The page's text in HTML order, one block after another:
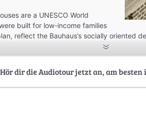
are a UNESCO World
built for low-income families
reflect the Bauhaus’s socially oriented
point: Konsum building, Am Dreieck 1,
Hör dir die Audiotour jetzt an, am besten